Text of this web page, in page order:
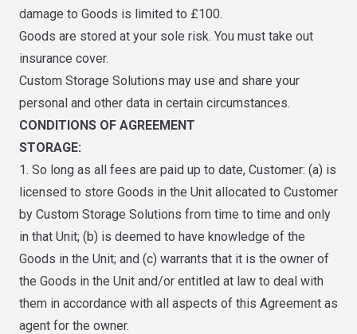
damage to Goods is limited to £100.
Goods are stored at your sole risk. You must take out
insurance cover.
Custom Storage Solutions may use and share your
personal and other data in certain circumstances.
CONDITIONS OF AGREEMENT
STORAGE:
1. So long as all fees are paid up to date, Customer: (a) is
licensed to store Goods in the Unit allocated to Customer
by Custom Storage Solutions from time to time and only
in that Unit; (b) is deemed to have knowledge of the
Goods in the Unit; and (c) warrants that it is the owner of
the Goods in the Unit and/or entitled at law to deal with
them in accordance with all aspects of this Agreement as
agent for the owner.